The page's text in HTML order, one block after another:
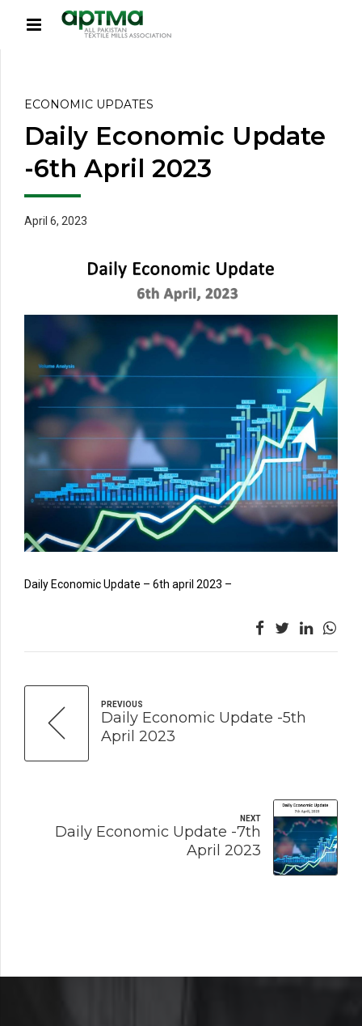
ECONOMIC UPDATES
Daily Economic Update
-6th April 2023
April 6, 2023
Daily Economic Update – 6th april 2023 –
PREVIOUS
Daily Economic Update -5th
April 2023
NEXT
Daily Economic Update -7th
April 2023